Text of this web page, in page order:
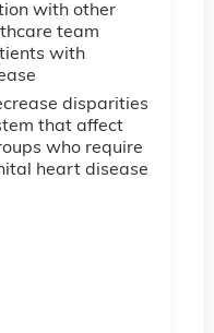
with other
team
with
disparities
that affect
who require
heart disease